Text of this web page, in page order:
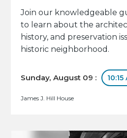
Join our knowledgeable
to learn about the
history, and preservation
historic neighborhood.
Sunday, August 09 : 10:15
James J. Hill House